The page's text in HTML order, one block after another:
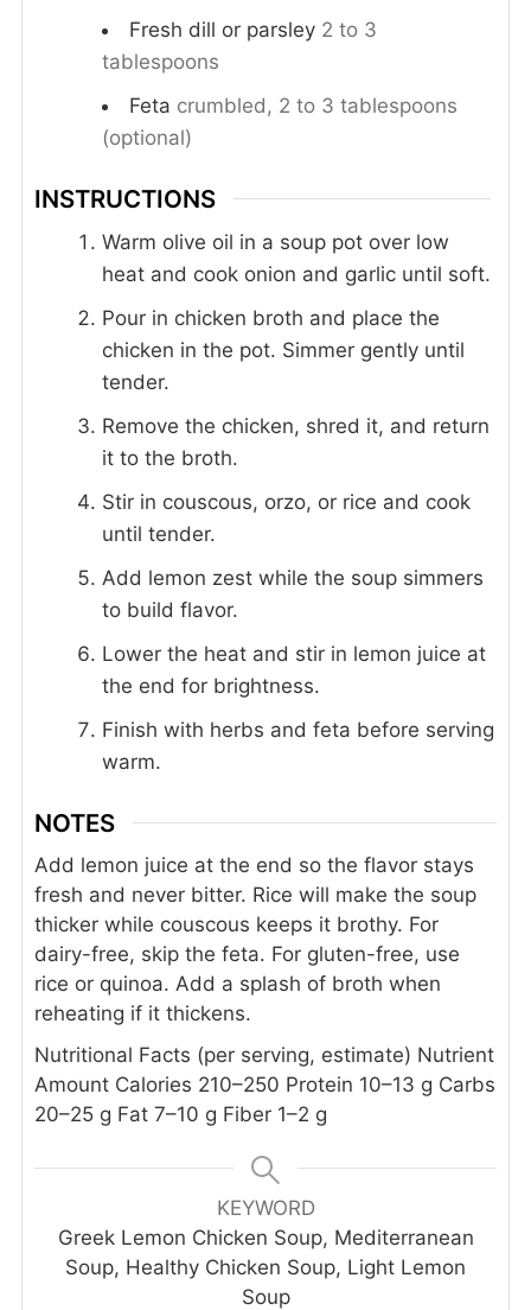
Fresh dill or parsley 2 to 3
tablespoons
Feta crumbled, 2 to 3 tablespoons
(optional)
INSTRUCTIONS
Warm olive oil in a soup pot over low
heat and cook onion and garlic until soft.
Pour in chicken broth and place the
chicken in the pot. Simmer gently until
tender.
Remove the chicken, shred it, and return
it to the broth.
Stir in couscous, orzo, or rice and cook
until tender.
Add lemon zest while the soup simmers
to build flavor.
Lower the heat and stir in lemon juice at
the end for brightness.
Finish with herbs and feta before serving
warm.
NOTES
Add lemon juice at the end so the flavor stays
fresh and never bitter. Rice will make the soup
thicker while couscous keeps it brothy. For
dairy-free, skip the feta. For gluten-free, use
rice or quinoa. Add a splash of broth when
reheating if it thickens.
Nutritional Facts (per serving, estimate) Nutrient
AmountCalories 210–250 Protein 10–13 g Carbs
20–25 g Fat 7–10 g Fiber 1–2 g
KEYWORD
Greek Lemon Chicken Soup, Mediterranean
Soup, Healthy Chicken Soup, Light Lemon
Soup